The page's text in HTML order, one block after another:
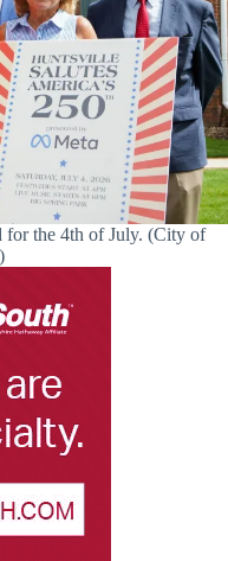
for the 4th of July. (City of